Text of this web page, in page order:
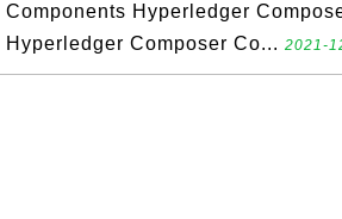
Components Hyperledger
Hyperledger Composer Co... 2021-